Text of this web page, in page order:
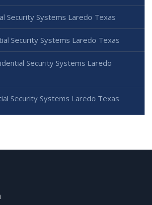
Security Systems Laredo Texas
Security Systems Laredo Texas
Security Systems Laredo
Security Systems Laredo Texas